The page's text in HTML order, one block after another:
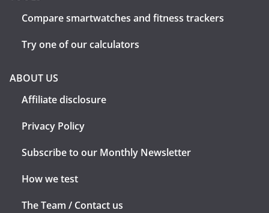
Compare smartwatches and fitness trackers
Try one of our calculators
ABOUT US
Affiliate disclosure
Privacy Policy
Subscribe to our Monthly Newsletter
How we test
The Team / Contact us